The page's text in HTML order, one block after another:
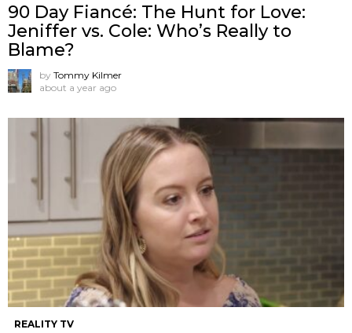
90 Day Fiancé: The Hunt for Love:
Jeniffer vs. Cole: Who’s Really to
Blame?
by Tommy Kilmer
about a year ago
REALITY TV